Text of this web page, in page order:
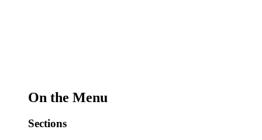
On the Menu
Sections